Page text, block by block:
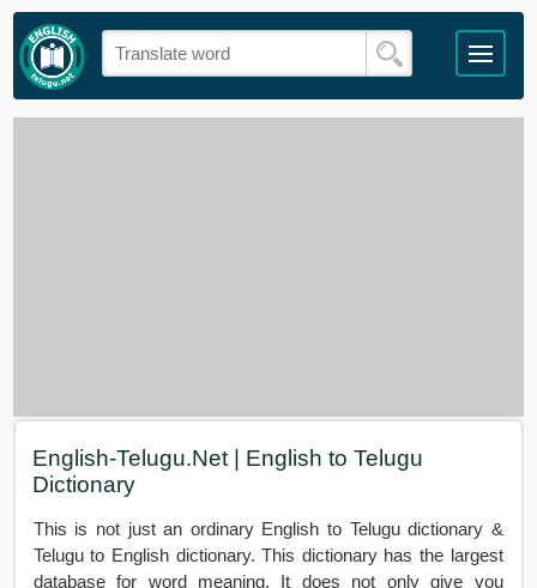
English-Telugu.Net | English to Telugu
Dictionary
This is not just an ordinary English to Telugu dictionary &
Telugu to English dictionary. This dictionary has the largest
database for word meaning. It does not only give you